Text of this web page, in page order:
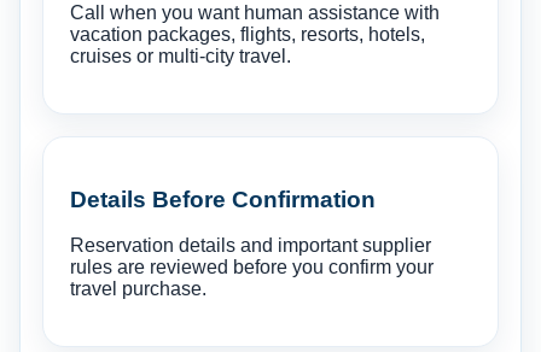
Call when you want human assistance with
vacation packages, flights, resorts, hotels,
cruises or multi-city travel.
Details Before Confirmation
Reservation details and important supplier
rules are reviewed before you confirm your
travel purchase.